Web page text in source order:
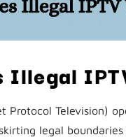
Illegal
Protocol Television)
legal